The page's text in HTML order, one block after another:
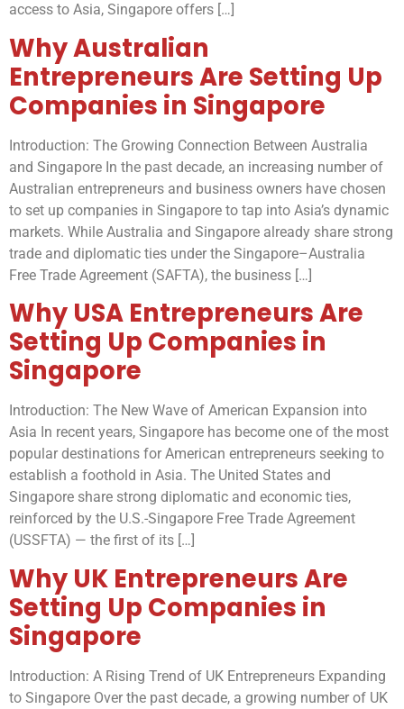
access to Asia, Singapore offers […]
Why Australian
Entrepreneurs Are Setting Up
Companies in Singapore
Introduction: The Growing Connection Between Australia
and Singapore In the past decade, an increasing number of
Australian entrepreneurs and business owners have chosen
to set up companies in Singapore to tap into Asia’s dynamic
markets. While Australia and Singapore already share strong
trade and diplomatic ties under the Singapore–Australia
Free Trade Agreement (SAFTA), the business […]
Why USA Entrepreneurs Are
Setting Up Companies in
Singapore
Introduction: The New Wave of American Expansion into
Asia In recent years, Singapore has become one of the most
popular destinations for American entrepreneurs seeking to
establish a foothold in Asia. The United States and
Singapore share strong diplomatic and economic ties,
reinforced by the U.S.-Singapore Free Trade Agreement
(USSFTA) — the first of its […]
Why UK Entrepreneurs Are
Setting Up Companies in
Singapore
Introduction: A Rising Trend of UK Entrepreneurs Expanding
to Singapore Over the past decade, a growing number of UK